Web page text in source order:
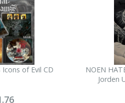
Icons of Evil CD
NOEN
Jorden